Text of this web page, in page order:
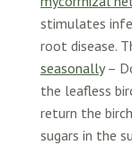
stimulates
root disease.
seasonally–
the leafless
return the
sugars in the